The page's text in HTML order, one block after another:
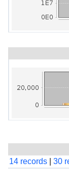
14 records
30